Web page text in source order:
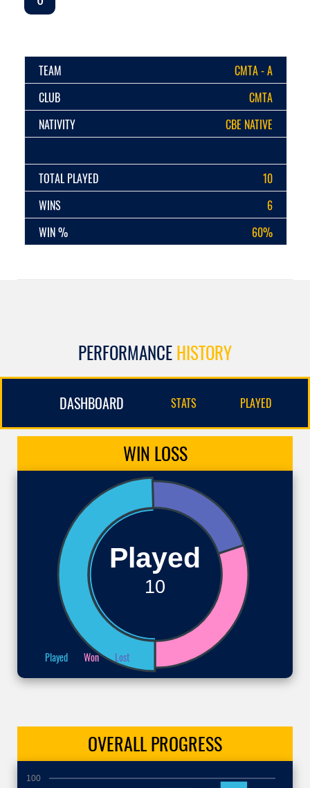
TEAM
CMTA - A
CLUB
CMTA
NATIVITY
CBE NATIVE
TOTAL PLAYED
10
WINS
6
WIN %
60%
PERFORMANCEHISTORY
DASHBOARD STATS PLAYED
WIN LOSS
Played
10
Played Won Lost
OVERALLPROGRESS
100